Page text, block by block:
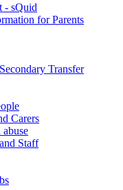
- sQuid
for Parents
Transfer
Carers
abuse
Staff